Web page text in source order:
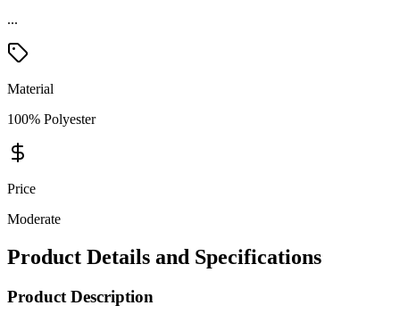
...
Material
100% Polyester
Price
Moderate
Product Details and Specifications
Product Description